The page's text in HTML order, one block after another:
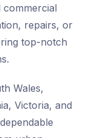
repairs, or
top-notch
Wales,
Victoria, and